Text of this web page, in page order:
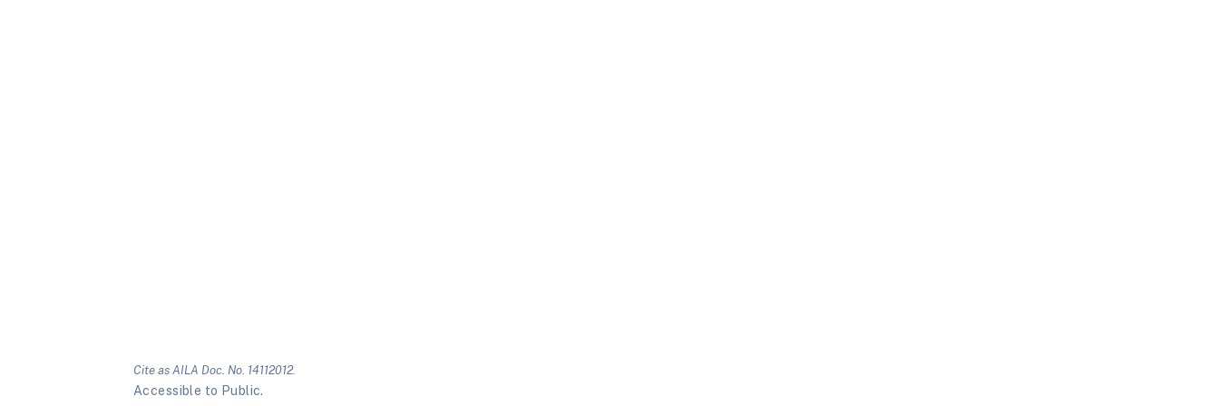
Cite as AILA Doc. No. 14112012.
Accessible to Public.